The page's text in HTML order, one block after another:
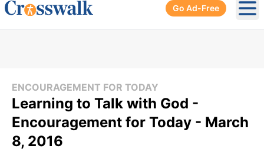
Go Ad-Free
ENCOURAGEMENT FOR TODAY
Learning to Talk with God -
Encouragement for Today - March
8, 2016